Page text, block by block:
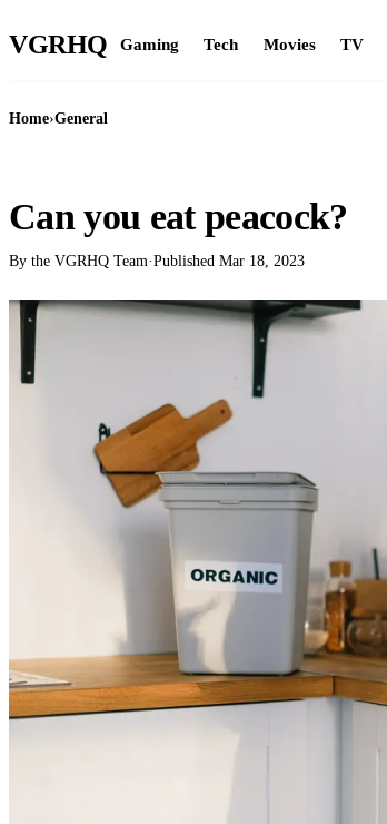
VGRHQ Gaming Tech Movies TV
Home›General
Can you eat peacock?
By the VGRHQ Team·Published Mar 18, 2023